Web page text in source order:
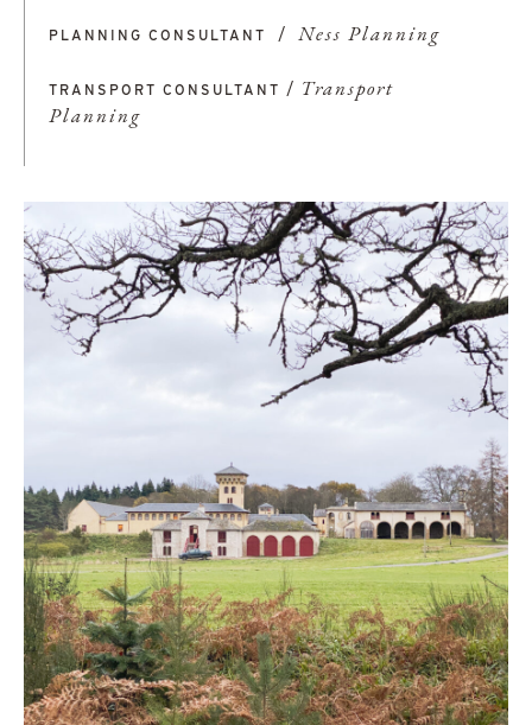
PLANNING CONSULTANT / Ness Planning
TRANSPORT CONSULTANT / Transport
Planning